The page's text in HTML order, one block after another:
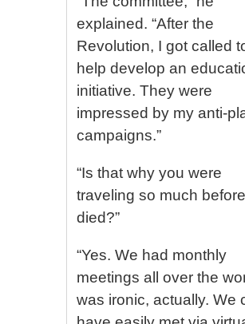
explained. “After the
Revolution, I got called
help develop an
initiative. They were
impressed by my anti-
campaigns.”
“Is that why you were
traveling so much
died?”
“Yes. We had monthly
meetings all over the
was ironic, actually. We